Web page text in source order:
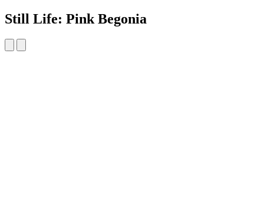
Still Life: Pink Begonia